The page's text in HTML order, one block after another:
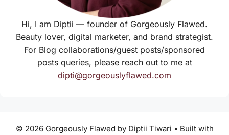
Hi, I am Diptii — founder of Gorgeously Flawed.
Beauty lover, digital marketer, and brand strategist.
For Blog collaborations/guest posts/sponsored
posts queries, please reach out to me at
dipti@gorgeouslyflawed.com
© 2026 Gorgeously Flawed by Diptii Tiwari • Built with